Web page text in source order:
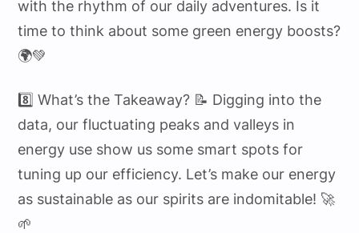
with the rhythm of our daily adventures. Is it
time to think about some green energy boosts?
🌍💚
8️⃣ What’s the Takeaway? 📝 Digging into the
data, our fluctuating peaks and valleys in
energy use show us some smart spots for
tuning up our efficiency. Let’s make our energy
as sustainable as our spirits are indomitable! 🚀
🌱